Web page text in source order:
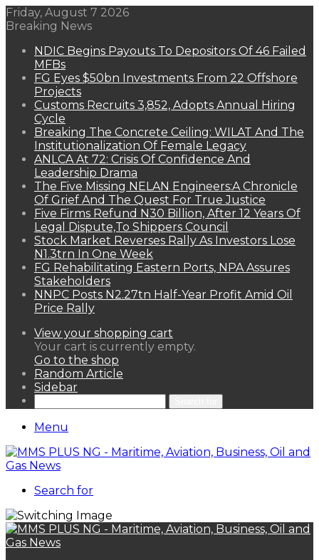
Friday, August 7 2026
Breaking News
NDIC Begins Payouts To Depositors Of 46 Failed
MFBs
FG Eyes $50bn Investments From 22 Offshore
Projects
Customs Recruits 3,852, Adopts Annual Hiring
Cycle
Breaking The Concrete Ceiling: WILAT And The
Institutionalization Of Female Legacy
ANLCA At 72: Crisis Of Confidence And
Leadership Drama
The Five Missing NELAN Engineers:A Chronicle
Of Grief And The Quest For True Justice
Five Firms Refund N30 Billion, After 12 Years Of
Legal Dispute,To Shippers Council
Stock Market Reverses Rally As Investors Lose
N1.3trn In One Week
FG Rehabilitating Eastern Ports, NPA Assures
Stakeholders
NNPC Posts N2.27tn Half-Year Profit Amid Oil
Price Rally
View your shopping cart
Your cart is currently empty.
Go to the shop
Random Article
Sidebar
Menu
Search for